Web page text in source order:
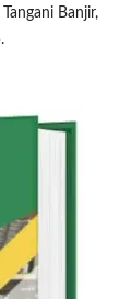
Banjir,